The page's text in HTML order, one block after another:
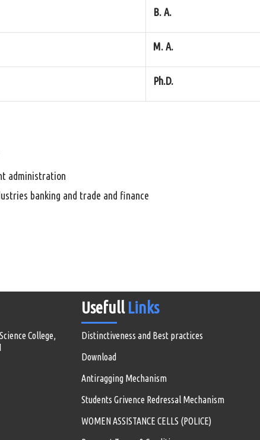
B. A.
M. A.
Ph.D.
administration
banking and trade and finance
College,
Usefull Links
Distinctiveness and Best practices
Download
Antiragging Mechanism
Students Grivence Redressal Mechanism
WOMEN ASSISTANCE CELLS (POLICE)